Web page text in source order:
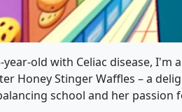
year-old with Celiac disease,
Honey Stinger Waffles – a
school and her passion